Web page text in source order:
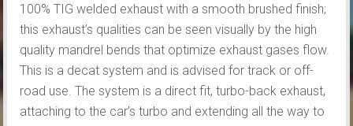
100% TIG welded exhaust with a smooth brushed finish;
this exhaust’s qualities can be seen visually by the high
quality mandrel bends that optimize exhaust gases flow.
This is a decat system and is advised for track or off-
road use. The system is a direct fit, turbo-back exhaust,
attaching to the car’s turbo and extending all the way to